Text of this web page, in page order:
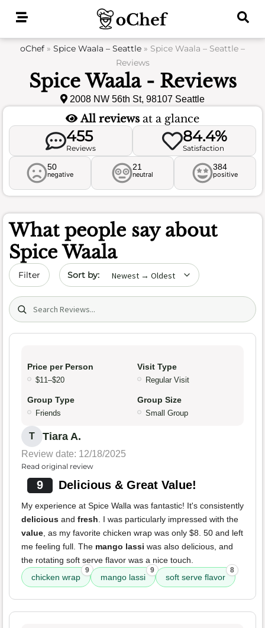
oChef » Spice Waala – Seattle » Spice Waala – Seattle –
Reviews
Spice Waala - Reviews
2008 NW 56th St, 98107 Seattle
All reviews at a glance
455
Reviews
84.4%
Satisfaction
50
negative
21
neutral
384
positive
What people say about
Spice Waala
Filter Sort by date
Search (title/text)
Price per Person
$11–$20
Visit Type
Regular Visit
Group Type
Friends
Group Size
Small Group
T Tiara A.
Review date: 12/18/2025
Read original review
9 Delicious & Great Value!
My experience at Spice Walla was fantastic! It's consistently
delicious and fresh. I was particularly impressed with the
value, as my favorite chicken wrap was only $8. 50 and left
me feeling full. The mango lassi was also delicious, and
the rotating soft serve flavor was a nice touch.
chicken wrap
9
mango lassi
9
soft serve flavor
8